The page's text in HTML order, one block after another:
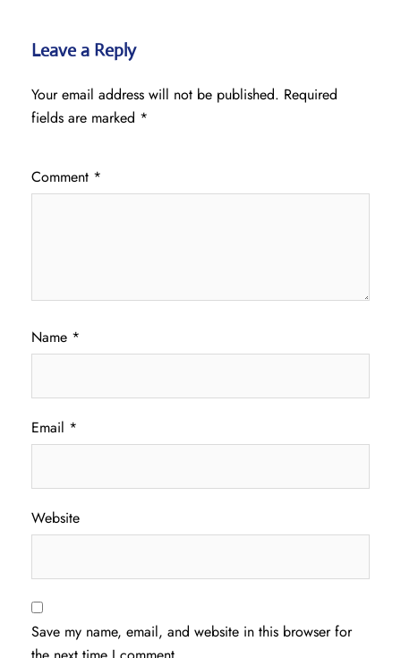
Leave a Reply
Your email address will not be published. Required
fields are marked *
Comment *
Name *
Email *
Website
Save my name, email, and website in this browser for